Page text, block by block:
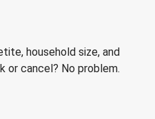
household size, and
or cancel? No problem.